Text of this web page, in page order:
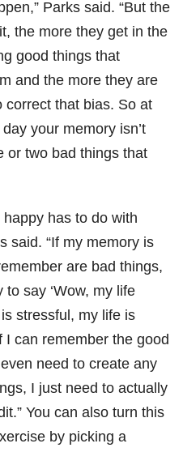
Parks said. “But the
the more they get in the
good things that
and the more they are
correct that bias. So at
your memory isn’t
or two bad things that
has to do with
said. “If my memory is
are bad things,
to say ‘Wow, my life
stressful, my life is
I can remember the good
need to create any
I just need to actually
You can also turn this
by picking a